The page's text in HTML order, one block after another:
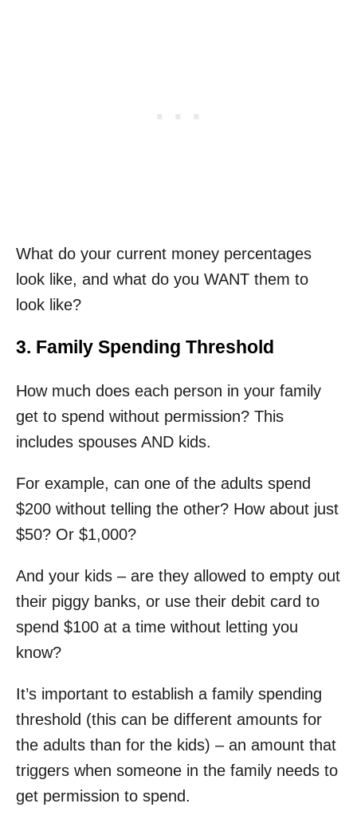
What do your current money percentages
look like, and what do you WANT them to
look like?
3. Family Spending Threshold
How much does each person in your family
get to spend without permission? This
includes spouses AND kids.
For example, can one of the adults spend
$200 without telling the other? How about just
$50? Or $1,000?
And your kids – are they allowed to empty out
their piggy banks, or use their debit card to
spend $100 at a time without letting you
know?
It’s important to establish a family spending
threshold (this can be different amounts for
the adults than for the kids) – an amount that
triggers when someone in the family needs to
get permission to spend.